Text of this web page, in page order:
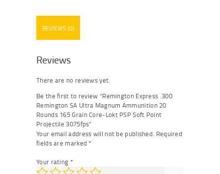
Grain
Core-
PSP
Soft
Projectile
3075fps
quantity
REVIEWS (0)
Reviews
There are no reviews yet.
Be the first to review “Remington Express .300
Remington SA Ultra Magnum Ammunition 20
Rounds 165 Grain Core-Lokt PSP Soft Point
Projectile 3075fps”
Your email address will not be published. Required
fields are marked *
Your rating *